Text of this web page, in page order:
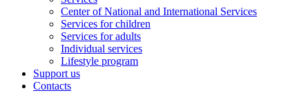
Center of National and International Services
Services for children
Services for adults
Individual services
Lifestyle program
Support us
Contacts